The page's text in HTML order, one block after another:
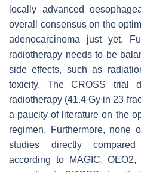
locally advanced
overall consensus on the
adenocarcinoma just yet.
radiotherapy needs to be
side effects, such as
toxicity. The CROSS
radiotherapy (41.4 Gy in 23
a paucity of literature on the
regimen. Furthermore, none
studies directly compared
according to MAGIC,